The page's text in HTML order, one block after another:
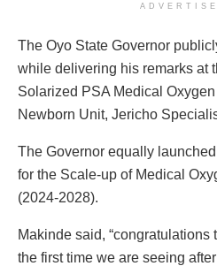
The Oyo State Governor
while delivering his remarks at
Solarized PSA Medical
Newborn Unit, Jericho
The Governor equally
for the Scale-up of Medical
(2024-2028).
Makinde said,
the first time we are seeing